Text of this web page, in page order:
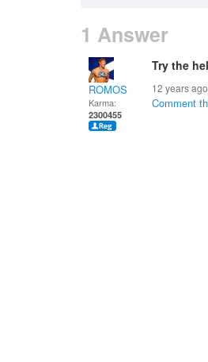
1 Answer
ROMOS
Karma:
2300455
Try the
12 years
Comment